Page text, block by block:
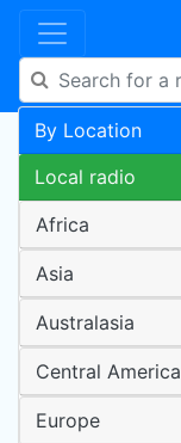
By Location
Local radio
Africa
Asia
Australasia
Central America
Europe